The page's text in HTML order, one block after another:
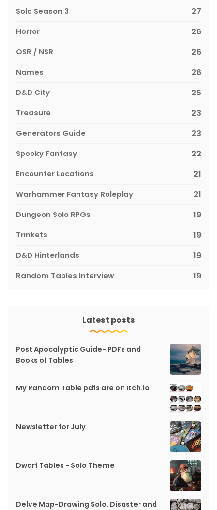
Solo Season 3 27
Horror 26
OSR / NSR 26
Names 26
D&D City 25
Treasure 23
Generators Guide 23
Spooky Fantasy 22
Encounter Locations 21
Warhammer Fantasy Roleplay 21
Dungeon Solo RPGs 19
Trinkets 19
D&D Hinterlands 19
Random Tables Interview 19
Latest posts
Post Apocalyptic Guide- PDFs and
Books of Tables
My Random Table pdfs are on Itch.io
Newsletter for July
Dwarf Tables - Solo Theme
Delve Map-Drawing Solo. Disaster and